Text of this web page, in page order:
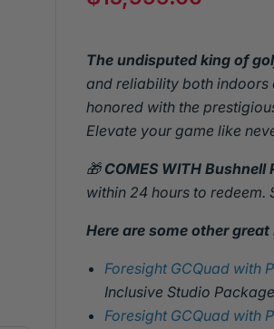
The undisputed king of
and reliability both indoors
honored with the
Elevate your game like
🎁 COMES WITH Bushnell
within 24 hours to redeem.
Here are some other
Foresight GCQuad with
Inclusive Studio
Foresight GCQuad with